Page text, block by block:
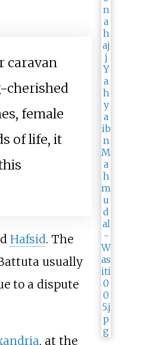
caravan
cherished
female
of life, it
Hafsid. The
usually
to a dispute
, at the